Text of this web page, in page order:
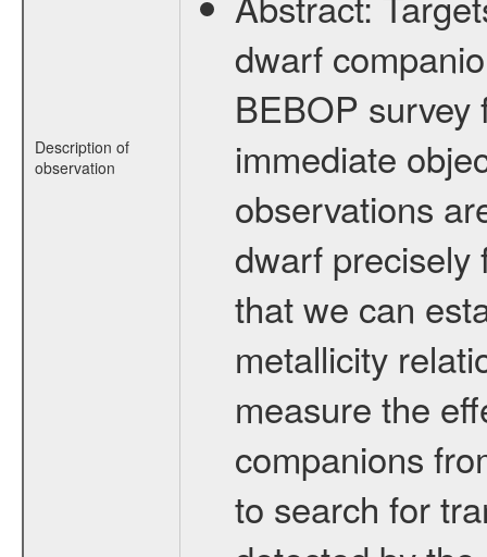
Description of
observation
dwarf
BEBOP survey
immediate
observations
dwarf precisely
that we can
metallicity
measure the
companions
to search for